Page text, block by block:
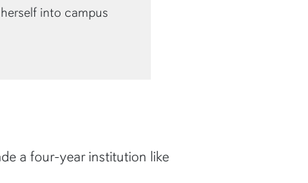
into campus
a four-year institution like